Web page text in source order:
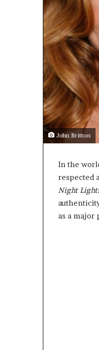
John Britton
In the
respected
Night
as a major